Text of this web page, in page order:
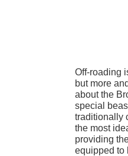
Off-roading
but more
about the
special
traditionally
the most
providing
equipped to